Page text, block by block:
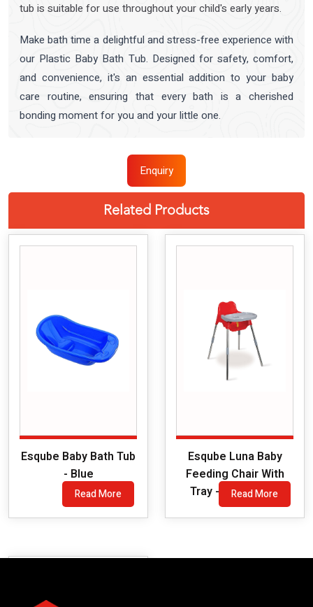
tub is suitable for use throughout your child's early years.
Make bath time a delightful and stress-free experience with
our Plastic Baby Bath Tub. Designed for safety, comfort,
and convenience, it's an essential addition to your baby
care routine, ensuring that every bath is a cherished
bonding moment for you and your little one.
Enquiry
Related Products
Esqube Baby Bath Tub
- Blue
Read More
Esqube Luna Baby
Feeding Chair With
Tray - Red Colour
Read More